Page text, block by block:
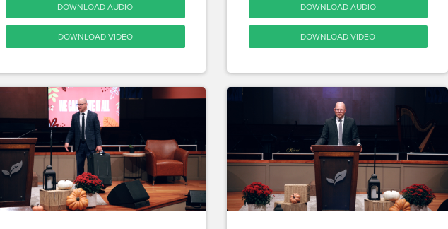
DOWNLOAD AUDIO
DOWNLOAD VIDEO
DOWNLOAD AUDIO
DOWNLOAD VIDEO